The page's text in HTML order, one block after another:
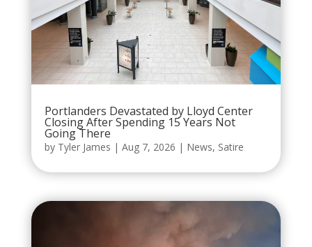
Portlanders Devastated by Lloyd Center
Closing After Spending 15 Years Not
Going There
by Tyler James | Aug 7, 2026 | News, Satire